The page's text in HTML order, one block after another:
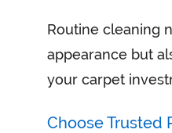
Routine cleaning
appearance but
your carpet
Choose Trusted